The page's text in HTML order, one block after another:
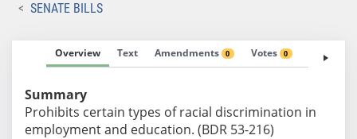
SENATE BILLS
Overview Text Amendments 0 Votes 0 Fiscal
Summary
Prohibits certain types of racial discrimination in
employment and education. (BDR 53-216)